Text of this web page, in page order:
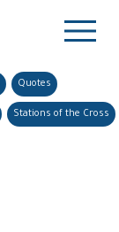
Quotes
Stations of the Cross